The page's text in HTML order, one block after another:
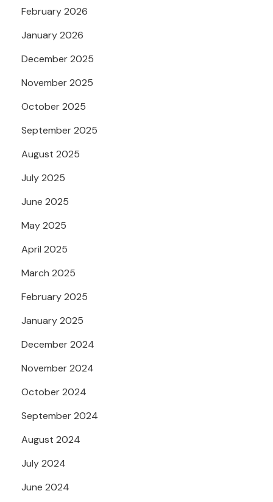
February 2026
January 2026
December 2025
November 2025
October 2025
September 2025
August 2025
July 2025
June 2025
May 2025
April 2025
March 2025
February 2025
January 2025
December 2024
November 2024
October 2024
September 2024
August 2024
July 2024
June 2024